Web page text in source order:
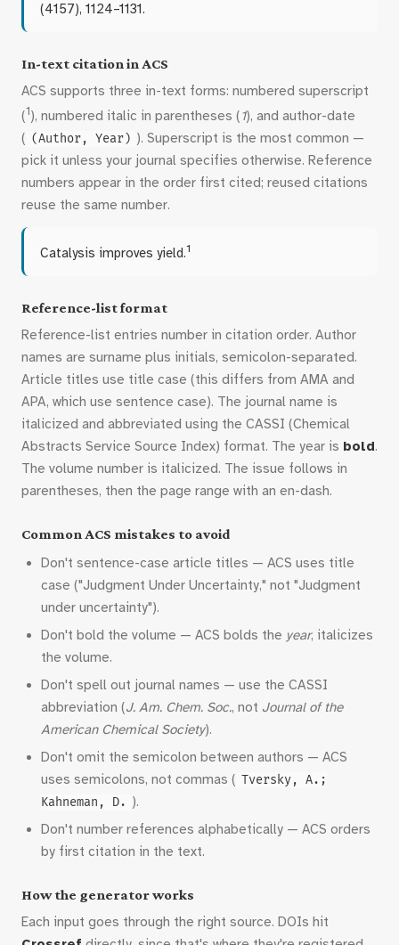
(4157), 1124–1131.
In-text citation in ACS
ACS supports three in-text forms: numbered superscript
(1), numbered italic in parentheses (1), and author-date
( (Author, Year) ). Superscript is the most common —
pick it unless your journal specifies otherwise. Reference
numbers appear in the order first cited; reused citations
reuse the same number.
Catalysis improves yield.1
Reference-list format
Reference-list entries number in citation order. Author
names are surname plus initials, semicolon-separated.
Article titles use title case (this differs from AMA and
APA, which use sentence case). The journal name is
italicized and abbreviated using the CASSI (Chemical
Abstracts Service Source Index) format. The year is bold.
The volume number is italicized. The issue follows in
parentheses, then the page range with an en-dash.
Common ACS mistakes to avoid
Don't sentence-case article titles — ACS uses title
case ("Judgment Under Uncertainty," not "Judgment
under uncertainty").
Don't bold the volume — ACS bolds the year, italicizes
the volume.
Don't spell out journal names — use the CASSI
abbreviation (J. Am. Chem. Soc., not Journal of the
American Chemical Society).
Don't omit the semicolon between authors — ACS
uses semicolons, not commas ( Tversky, A.;
Kahneman, D. ).
Don't number references alphabetically — ACS orders
by first citation in the text.
How the generator works
Each input goes through the right source. DOIs hit